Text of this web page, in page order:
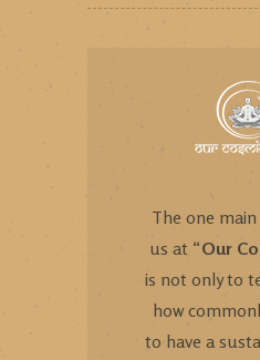
The one
us at “Our
is not only to
how
to have a